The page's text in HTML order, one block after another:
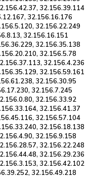
32.156.39.114
32.156.16.176
32.156.22.249
32.156.16.151
32.156.35.138
32.156.5.78
32.156.4.236
32.156.59.161
32.156.30.95
32.156.7.245
32.156.33.92
32.156.41.37
32.156.57.104
32.156.18.138
32.156.9.158
32.156.22.248
32.156.29.236
32.156.42.102
32.156.49.218